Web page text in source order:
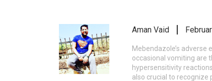
Aman Vaid
Mebendazole’s
occasional vomiting are
hypersensitivity
also crucial to